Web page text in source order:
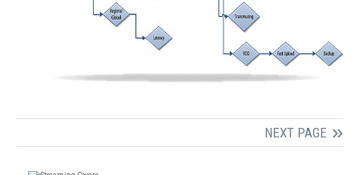
NEXT PAGE